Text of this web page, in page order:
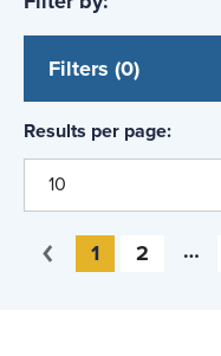
Filters (0)
Results per page:
10
Previous
You're on
1 2